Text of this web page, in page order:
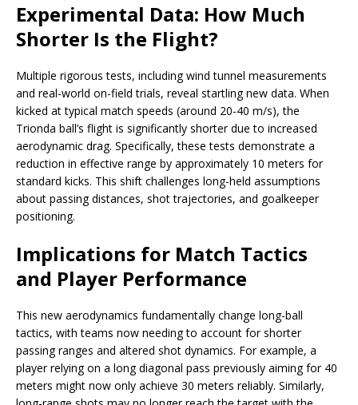
Experimental Data: How Much
Shorter Is the Flight?
Multiple rigorous tests, including wind tunnel measurements
and real-world on-field trials, reveal startling new data. When
kicked at typical match speeds (around 20-40 m/s), the
Trionda ball’s flight is significantly shorter due to increased
aerodynamic drag. Specifically, these tests demonstrate a
reduction in effective range by approximately 10 meters for
standard kicks. This shift challenges long-held assumptions
about passing distances, shot trajectories, and goalkeeper
positioning.
Implications for Match Tactics
and Player Performance
This new aerodynamics fundamentally change long-ball
tactics, with teams now needing to account for shorter
passing ranges and altered shot dynamics. For example, a
player relying on a long diagonal pass previously aiming for 40
meters might now only achieve 30 meters reliably. Similarly,